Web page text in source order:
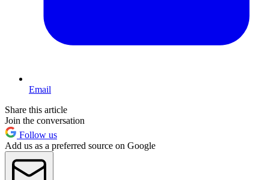
Email
Share this article
Join the conversation
Follow us
Add us as a preferred source on Google